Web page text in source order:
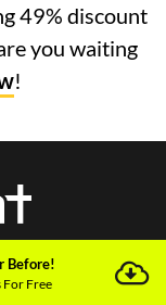
49% discount
you waiting
!
Before!
Free